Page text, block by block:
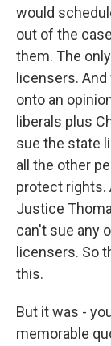
would
out of the
them. The
licensers.
onto an
liberals plus
sue the state
all the other
protect rights.
Justice
can't sue any
licensers. So
this.
But it was -
memorable